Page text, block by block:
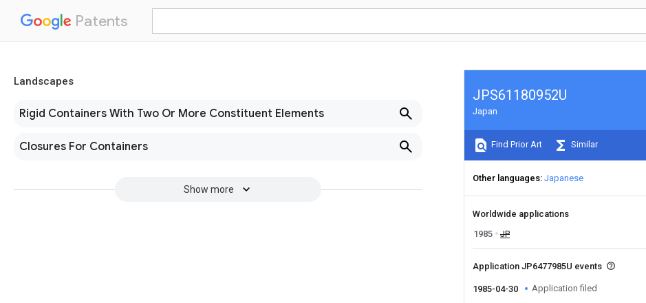
Patents
Landscapes
Rigid Containers With Two Or More Constituent Elements
Closures For Containers
Show more
JPS61180952U
Japan
Find Prior Art Similar
Other languages Japanese
Worldwide applications
1985
JP
Application JP6477985U events
1985-04-30 Application filed